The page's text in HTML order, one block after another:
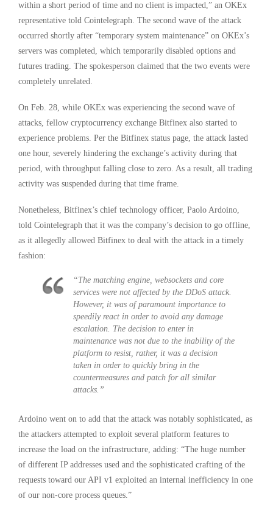
within a short period of time and no client is impacted,” an OKEx
representative told Cointelegraph. The second wave of the attack
occurred shortly after “temporary system maintenance” on OKEx’s
servers was completed, which temporarily disabled options and
futures trading. The spokesperson claimed that the two events were
completely unrelated.
On Feb. 28, while OKEx was experiencing the second wave of
attacks, fellow cryptocurrency exchange Bitfinex also started to
experience problems. Per the Bitfinex status page, the attack lasted
one hour, severely hindering the exchange’s activity during that
period, with throughput falling close to zero. As a result, all trading
activity was suspended during that time frame.
Nonetheless, Bitfinex’s chief technology officer, Paolo Ardoino,
told Cointelegraph that it was the company’s decision to go offline,
as it allegedly allowed Bitfinex to deal with the attack in a timely
fashion:
“The matching engine, websockets and core
services were not affected by the DDoS attack.
However, it was of paramount importance to
speedily react in order to avoid any damage
escalation. The decision to enter in
maintenance was not due to the inability of the
platform to resist, rather, it was a decision
taken in order to quickly bring in the
countermeasures and patch for all similar
attacks.”
Ardoino went on to add that the attack was notably sophisticated, as
the attackers attempted to exploit several platform features to
increase the load on the infrastructure, adding: “The huge number
of different IP addresses used and the sophisticated crafting of the
requests toward our API v1 exploited an internal inefficiency in one
of our non-core process queues.”